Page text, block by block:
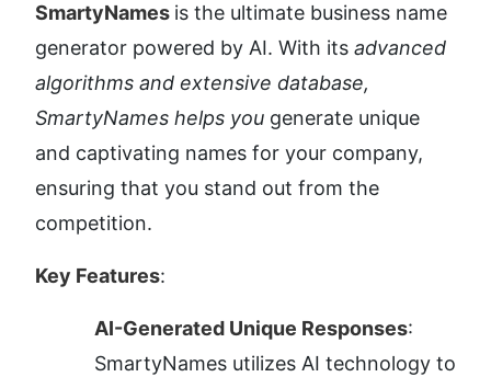
SmartyNames is the ultimate business name
generator powered by AI. With its advanced
algorithms and extensive database,
SmartyNames helps you generate unique
and captivating names for your company,
ensuring that you stand out from the
competition.
Key Features:
AI-Generated Unique Responses:
SmartyNames utilizes AI technology to